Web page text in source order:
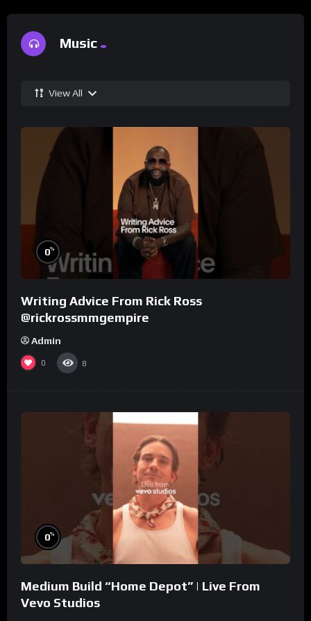
Music
View All
0%
Writing Advice From Rick Ross
@rickrossmmgempire
Admin
0 8
0%
Medium Build “Home Depot” | Live From
Vevo Studios